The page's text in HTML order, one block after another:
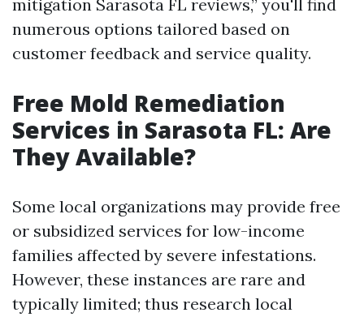
mitigation Sarasota FL reviews,” you'll find
numerous options tailored based on
customer feedback and service quality.
Free Mold Remediation
Services in Sarasota FL: Are
They Available?
Some local organizations may provide free
or subsidized services for low-income
families affected by severe infestations.
However, these instances are rare and
typically limited; thus research local